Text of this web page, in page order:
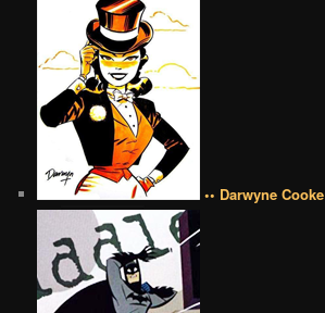
•• Darwyne Cooke